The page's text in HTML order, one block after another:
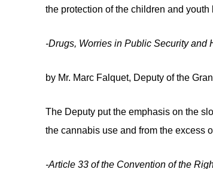
the protection of the children and
-Drugs, Worries in Public Security and
by Mr. Marc Falquet, Deputy of the
The Deputy put the emphasis on the
the cannabis use and from the excess
-Article 33 of the Convention of the